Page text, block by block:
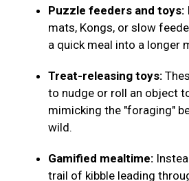
Puzzle feeders and toys:
mats, Kongs, or slow
a quick meal into a longer
Treat-releasing toys:
to nudge or roll an object
mimicking the "foraging"
wild.
Gamified mealtime:
trail of kibble leading